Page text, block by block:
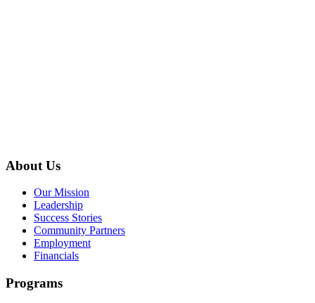
About Us
Our Mission
Leadership
Success Stories
Community Partners
Employment
Financials
Programs